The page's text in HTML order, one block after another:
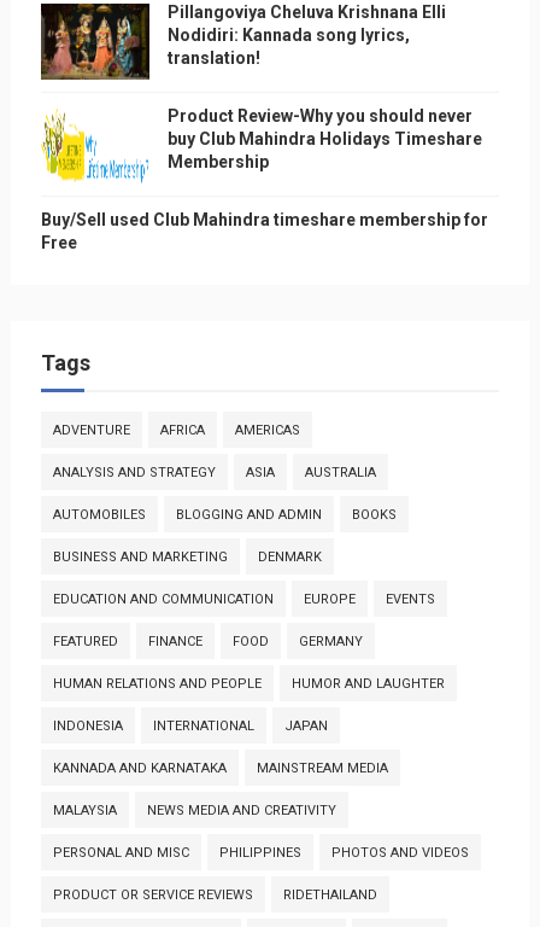
Pillangoviya Cheluva Krishnana Elli
Nodidiri: Kannada song lyrics,
translation!
Product Review-Why you should never
buy Club Mahindra Holidays Timeshare
Membership
Buy/Sell used Club Mahindra timeshare membership for
Free
Tags
ADVENTURE AFRICA AMERICAS
ANALYSIS AND STRATEGY ASIA AUSTRALIA
AUTOMOBILES BLOGGING AND ADMIN BOOKS
BUSINESS AND MARKETING DENMARK
EDUCATION AND COMMUNICATION EUROPE EVENTS
FEATURED FINANCE FOOD GERMANY
HUMAN RELATIONS AND PEOPLE HUMOR AND LAUGHTER
INDONESIA INTERNATIONAL JAPAN
KANNADA AND KARNATAKA MAINSTREAM MEDIA
MALAYSIA NEWS MEDIA AND CREATIVITY
PERSONAL AND MISC PHILIPPINES PHOTOS AND VIDEOS
PRODUCT OR SERVICE REVIEWS RIDETHAILAND